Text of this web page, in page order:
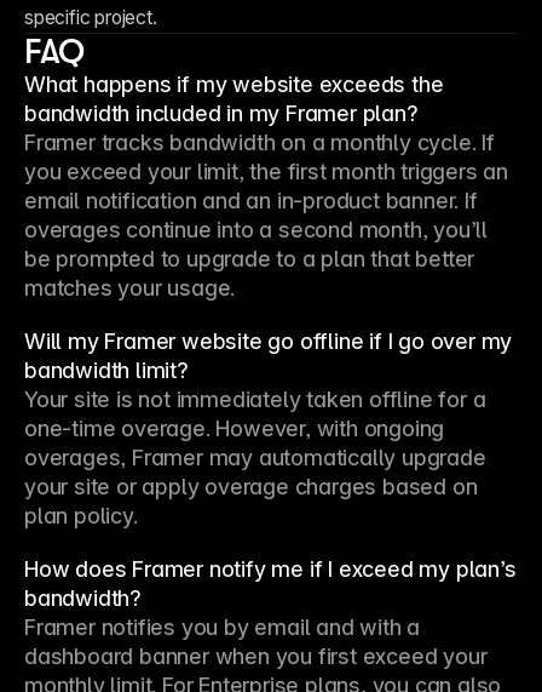
specific project.
FAQ
What happens if my website exceeds the
bandwidth included in my Framer plan?
Framer tracks bandwidth on a monthly cycle. If
you exceed your limit, the first month triggers an
email notification and an in-product banner. If
overages continue into a second month, you’ll
be prompted to upgrade to a plan that better
matches your usage.
Will my Framer website go offline if I go over my
bandwidth limit?
Your site is not immediately taken offline for a
one-time overage. However, with ongoing
overages, Framer may automatically upgrade
your site or apply overage charges based on
plan policy.
How does Framer notify me if I exceed my plan’s
bandwidth?
Framer notifies you by email and with a
dashboard banner when you first exceed your
monthly limit. For Enterprise plans, you can also